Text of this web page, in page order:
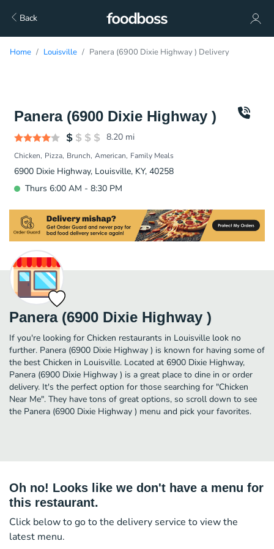
Back
Home Louisville Panera (6900 Dixie Highway ) Delivery
Panera (6900 Dixie Highway )
8.20 mi
Chicken Pizza Brunch American Family Meals
6900 Dixie Highway, Louisville, KY, 40258
Thurs 6:00 AM - 8:30 PM
Panera (6900 Dixie Highway )
If you're looking for Chicken restaurants in Louisville look no
further. Panera (6900 Dixie Highway ) is known for having some of
the best Chicken in Louisville. Located at 6900 Dixie Highway,
Panera (6900 Dixie Highway ) is a great place to dine in or order
delivery. It's the perfect option for those searching for "Chicken
Near Me". They have tons of great options, so scroll down to see
the Panera (6900 Dixie Highway ) menu and pick your favorites.
Oh no! Looks like we don't have a menu for
this restaurant.
Click below to go to the delivery service to view the
latest menu.